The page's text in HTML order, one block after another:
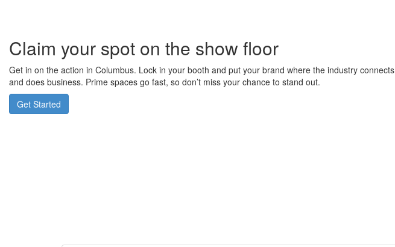
Claim your spot on the show floor
Get in on the action in Columbus. Lock in your booth and put your brand where the industry connects
and does business. Prime spaces go fast, so don’t miss your chance to stand out.
Get Started